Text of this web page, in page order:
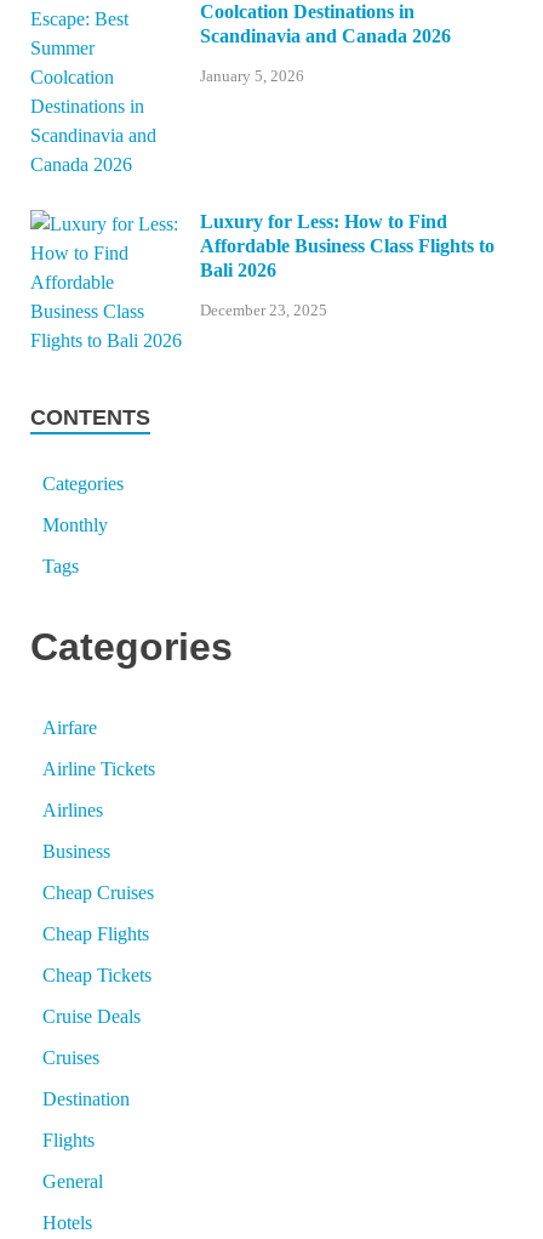
Coolcation Destinations in
Scandinavia and Canada 2026
January 5, 2026
Luxury for Less: How to Find
Affordable Business Class Flights to
Bali 2026
December 23, 2025
CONTENTS
Categories
Monthly
Tags
Categories
Airfare
Airline Tickets
Airlines
Business
Cheap Cruises
Cheap Flights
Cheap Tickets
Cruise Deals
Cruises
Destination
Flights
General
Hotels